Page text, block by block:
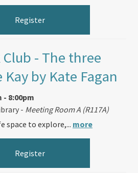
Register
- The three
Kay by Kate Fagan
- 8:00pm
- Meeting Room A (R117A)
space to explore,... more
Register